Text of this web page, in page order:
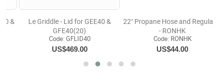
&
22" Propane Hose and Regulator
- RONHK
Code: RONHK
US$44.00
Le Griddle -The Ranch Hand-
Burner -Electric Griddle(10)
Code: GEE75
US$3,184.00